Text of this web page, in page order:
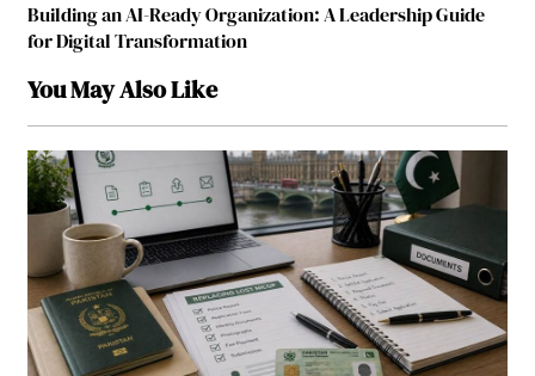
Building an AI-Ready Organization: A Leadership Guide
for Digital Transformation
You May Also Like